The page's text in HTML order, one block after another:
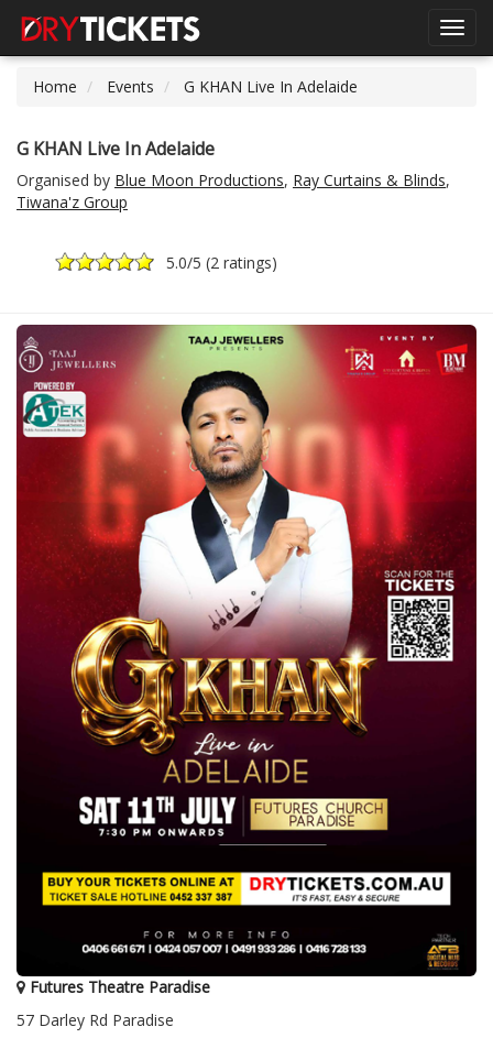
Home
Events G KHAN Live In Adelaide
G KHAN Live In Adelaide
Organised by Blue Moon Productions, Ray Curtains & Blinds,
Tiwana'z Group
5.0/5 (2 ratings)
Futures Theatre Paradise
57 Darley Rd Paradise